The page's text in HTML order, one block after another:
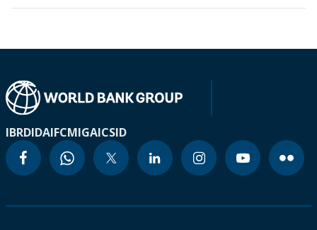
IBRDIDAIFCMIGAICSID